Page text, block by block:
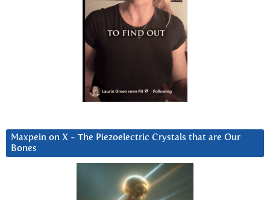
Maxpein on X ~ The Piezoelectric Crystals that are Our
Bones